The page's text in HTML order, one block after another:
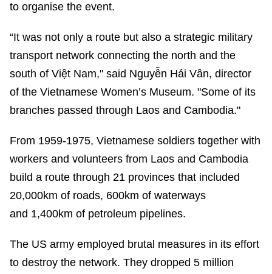
to organise the event.
“It was not only a route but also a strategic military
transport network connecting the north and the
south of Việt Nam," said Nguyễn Hải Vân, director
of the Vietnamese Women’s Museum. "Some of its
branches passed through Laos and Cambodia."
From 1959-1975, Vietnamese soldiers together with
workers and volunteers from Laos and Cambodia
build a route through 21 provinces that included
20,000km of roads, 600km of waterways
and 1,400km of petroleum pipelines.
The US army employed brutal measures in its effort
to destroy the network. They dropped 5 million